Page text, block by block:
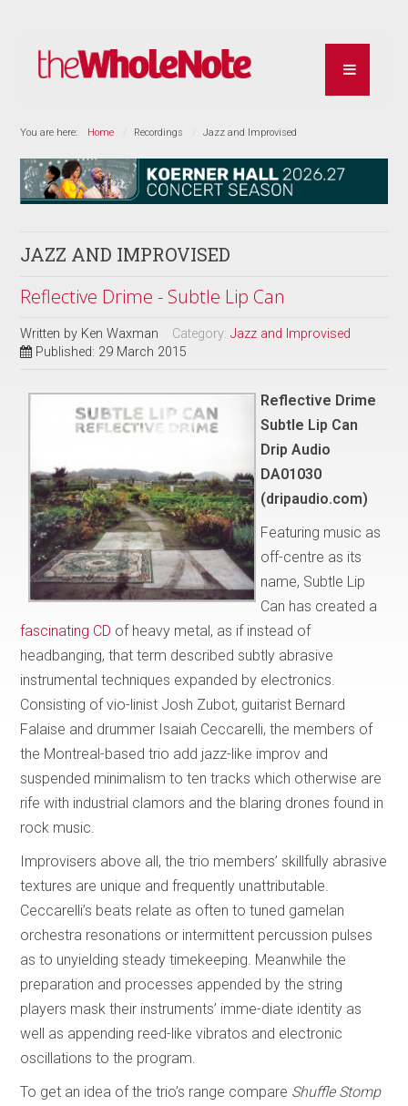
You are here: Home Recordings Jazz and Improvised
JAZZ AND IMPROVISED
Reflective Drime - Subtle Lip Can
Written by Ken Waxman Category:Jazz and Improvised
Published: 29 March 2015
Reflective Drime
Subtle Lip Can
Drip Audio
DA01030
(dripaudio.com)
Featuring music as
off-centre as its
name, Subtle Lip
Can has created a
fascinating CD of heavy metal, as if instead of
headbanging, that term described subtly abrasive
instrumental techniques expanded by electronics.
Consisting of vio-linist Josh Zubot, guitarist Bernard
Falaise and drummer Isaiah Ceccarelli, the members of
the Montreal-based trio add jazz-like improv and
suspended minimalism to ten tracks which otherwise are
rife with industrial clamors and the blaring drones found in
rock music.
Improvisers above all, the trio members’ skillfully abrasive
textures are unique and frequently unattributable.
Ceccarelli’s beats relate as often to tuned gamelan
orchestra resonations or intermittent percussion pulses
as to unyielding steady timekeeping. Meanwhile the
preparation and processes appended by the string
players mask their instruments’ imme-diate identity as
well as appending reed-like vibratos and electronic
oscillations to the program.
To get an idea of the trio’s range compare Shuffle Stomp